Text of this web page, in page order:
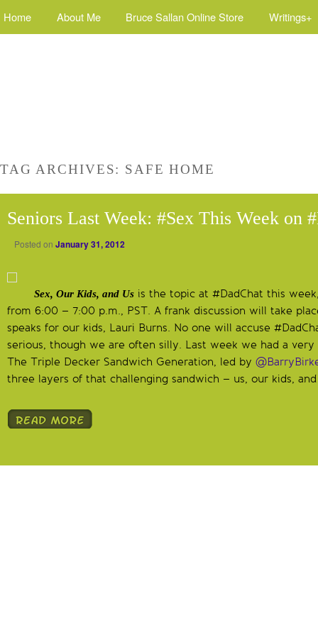
Home About Me Bruce Sallan Online Store Writings+
TAG ARCHIVES: SAFE HOME
Seniors Last Week: #Sex This Week on
Posted on January 31, 2012
Sex, Our Kids, and Us is the topic at #DadChat this
from 6:00 – 7:00 p.m., PST. A frank discussion will take
speaks for our kids, Lauri Burns. No one will accuse
serious, though we are often silly. Last week we had a very
The Triple Decker Sandwich Generation, led by
three layers of that challenging sandwich – us, our kids,